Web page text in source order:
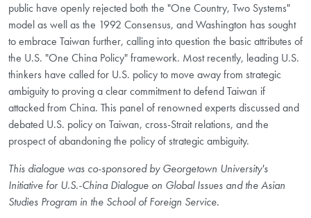
public have openly rejected both the "One Country, Two Systems"
model as well as the 1992 Consensus, and Washington has sought
to embrace Taiwan further, calling into question the basic attributes of
the U.S. "One China Policy" framework. Most recently, leading U.S.
thinkers have called for U.S. policy to move away from strategic
ambiguity to proving a clear commitment to defend Taiwan if
attacked from China. This panel of renowned experts discussed and
debated U.S. policy on Taiwan, cross-Strait relations, and the
prospect of abandoning the policy of strategic ambiguity.
This dialogue was co-sponsored by Georgetown University's
Initiative for U.S.-China Dialogue on Global Issues and the Asian
Studies Program in the School of Foreign Service.